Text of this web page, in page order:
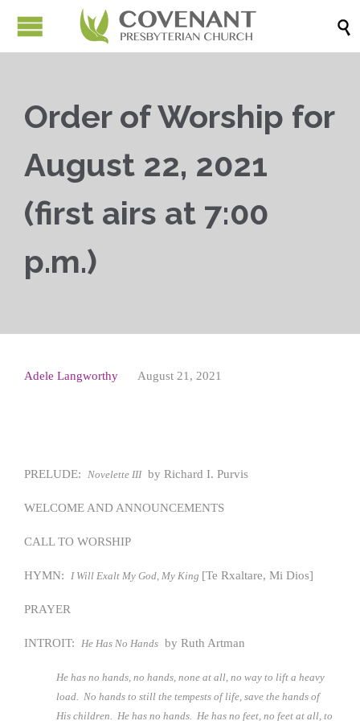

Order of Worship for
August 22, 2021
(first airs at 7:00
p.m.)
Adele Langworthy August 21, 2021
PRELUDE: Novelette IIIby Richard I. Purvis
WELCOME AND ANNOUNCEMENTS
CALL TO WORSHIP
HYMN: I Will Exalt My God, My King [Te Rxaltare, Mi Dios]
PRAYER
INTROIT: He Has No Hands by Ruth Artman
He has no hands, no hands, none at all, no way to lift a heavy
load. No hands to still the tempests of life, save the hands of
His children. He has no hands. He has no feet, no feet at all, to